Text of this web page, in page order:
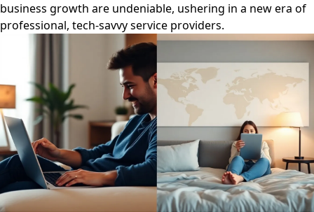
business growth are undeniable, ushering in a new era of
professional, tech-savvy service providers.